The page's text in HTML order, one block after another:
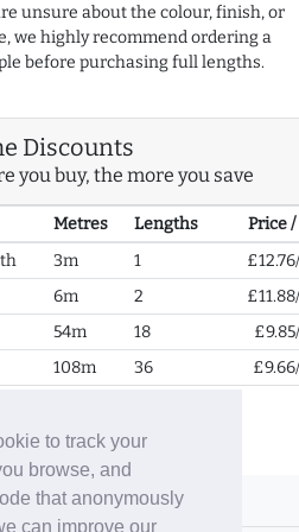
to track your
browse, and
that anonymously
can improve our
unsure about the colour, finish, or
we highly recommend ordering a
before purchasing full lengths.
Discounts
you buy, the more you save
Metres Lengths
Price
3m 1
6m 2
54m 18
108m 36
Limited